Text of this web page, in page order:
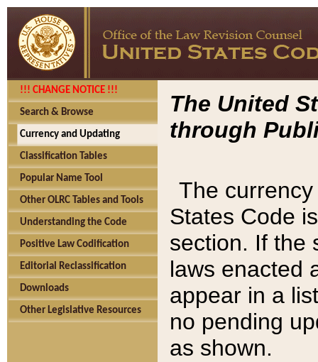
!!! CHANGE NOTICE !!!
Search & Browse
Currency and Updating
Classification Tables
Popular Name Tool
Other OLRC Tables and Tools
Understanding the Code
Positive Law Codification
Editorial Reclassification
Downloads
Other Legislative Resources
The United
through
The
States Code
section. If the
laws enacted
appear in a
no pending
as shown.